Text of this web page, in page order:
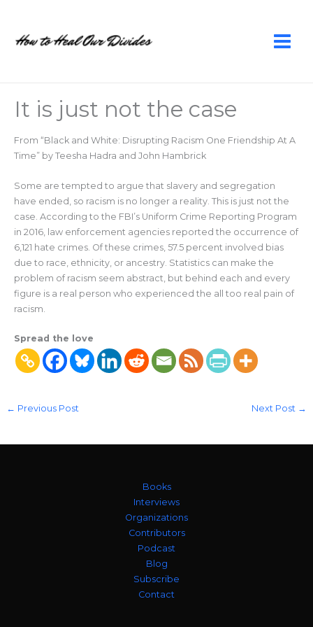
content
It is just not the case
From “Black and White: Disrupting Racism One Friendship At A
Time” by Teesha Hadra and John Hambrick
Some are tempted to argue that slavery and segregation
have ended, so racism is no longer a reality. This is just not the
case. According to the FBI’s Uniform Crime Reporting Program
in 2016, law enforcement agencies reported the occurrence of
6,121 hate crimes. Of these crimes, 57.5 percent involved bias
due to race, ethnicity, or ancestry. Statistics can make the
problem of racism seem abstract, but behind each and every
figure is a real person who experienced the all too real pain of
racism.
Spread the love
← Previous Post Next Post →
Books
Interviews
Organizations
Contributors
Podcast
Blog
Subscribe
Contact